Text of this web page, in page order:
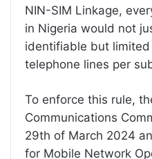
NIN-SIM Linkage,
in Nigeria would not
identifiable but
telephone lines per
To enforce this rule,
Communications
29th of March 2024
for Mobile Network